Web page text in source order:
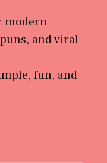
modern
and viral
fun, and